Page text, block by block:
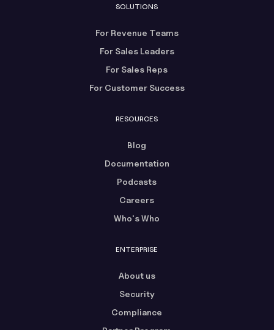
SOLUTIONS
For Revenue Teams
For Sales Leaders
For Sales Reps
For Customer Success
RESOURCES
Blog
Documentation
Podcasts
Careers
Who's Who
ENTERPRISE
About us
Security
Compliance